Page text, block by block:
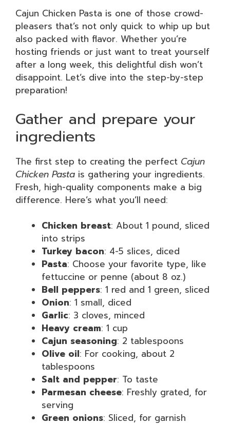
Cajun Chicken Pasta is one of those crowd-
pleasers that’s not only quick to whip up but
also packed with flavor. Whether you’re
hosting friends or just want to treat yourself
after a long week, this delightful dish won’t
disappoint. Let’s dive into the step-by-step
preparation!
Gather and prepare your
ingredients
The first step to creating the perfect Cajun
Chicken Pasta is gathering your ingredients.
Fresh, high-quality components make a big
difference. Here’s what you’ll need:
Chicken breast: About 1 pound, sliced
into strips
Turkey bacon: 4-5 slices, diced
Pasta: Choose your favorite type, like
fettuccine or penne (about 8 oz.)
Bell peppers: 1 red and 1 green, sliced
Onion: 1 small, diced
Garlic: 3 cloves, minced
Heavy cream: 1 cup
Cajun seasoning: 2 tablespoons
Olive oil: For cooking, about 2
tablespoons
Salt and pepper: To taste
Parmesan cheese: Freshly grated, for
serving
Green onions: Sliced, for garnish